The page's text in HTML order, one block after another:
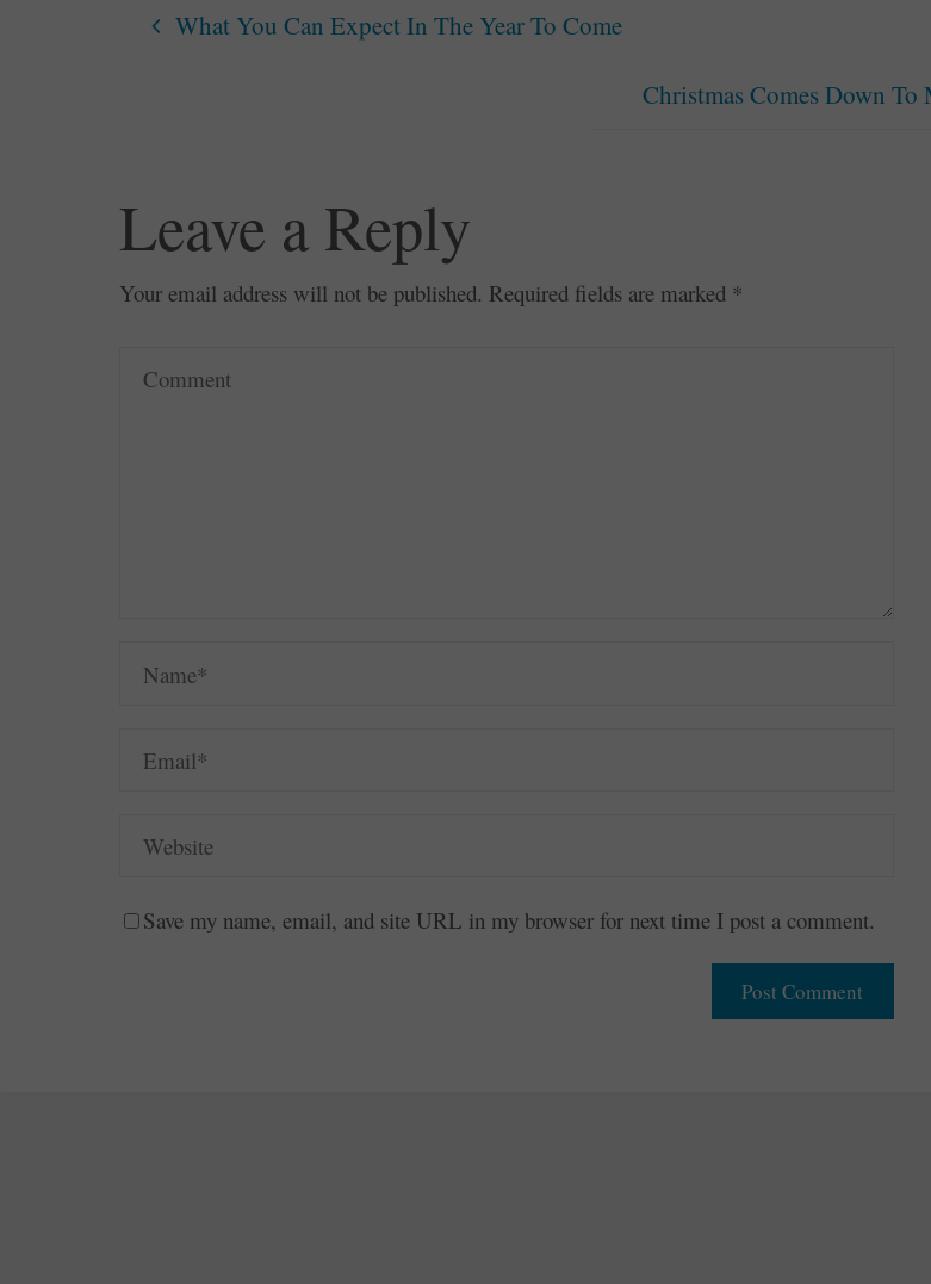
What You Can Expect In The Year To Come
Christmas Comes Down To
Leave a Reply
Your email address will not be published. Required fields are marked *
Save my name, email, and site URL in my browser for next time I post a comment.